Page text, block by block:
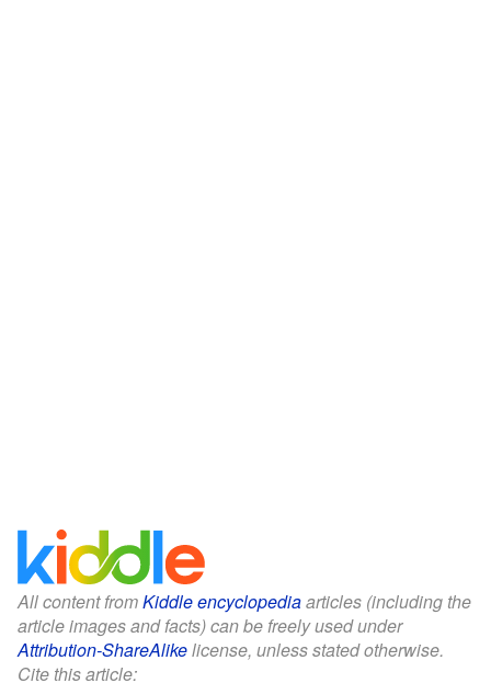
All content fromKiddle encyclopediaarticles (including the
article images and facts) can be freely used under
Attribution-ShareAlikelicense, unless stated otherwise.
Cite this article: